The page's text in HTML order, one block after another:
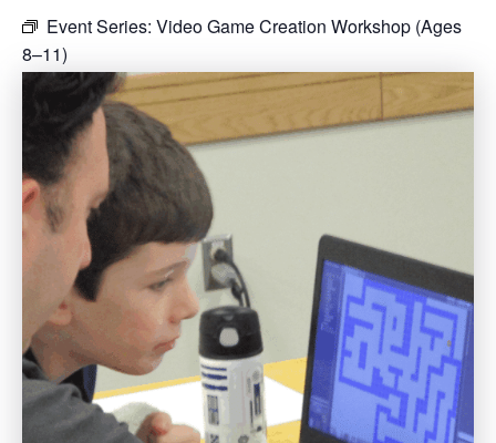
Event Series: Video Game Creation Workshop (Ages
8–11)